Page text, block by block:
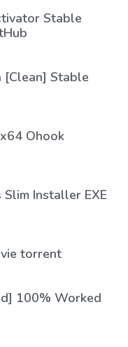
Stable
[Clean] Stable
Ohook
Installer EXE
torrent
100% Worked